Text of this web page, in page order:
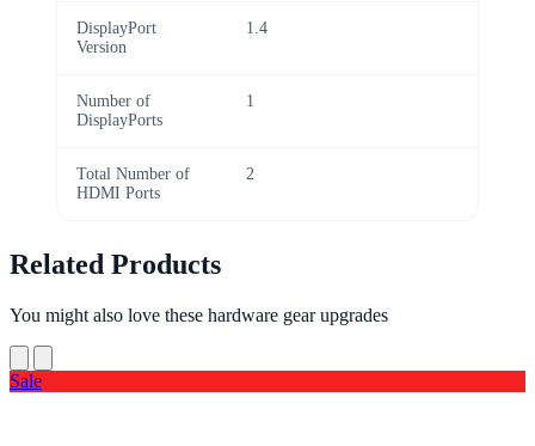
DisplayPort
Version
1.4
Number of
DisplayPorts
1
Total Number of
HDMI Ports
2
Related Products
You might also love these hardware gear upgrades
Sale